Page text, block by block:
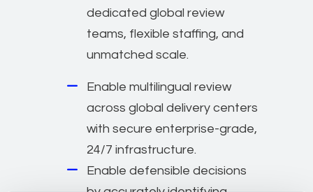
dedicated global review
teams, flexible staffing, and
unmatched scale.
Enable multilingual review
across global delivery centers
with secure enterprise-grade,
24/7 infrastructure.
Enable defensible decisions